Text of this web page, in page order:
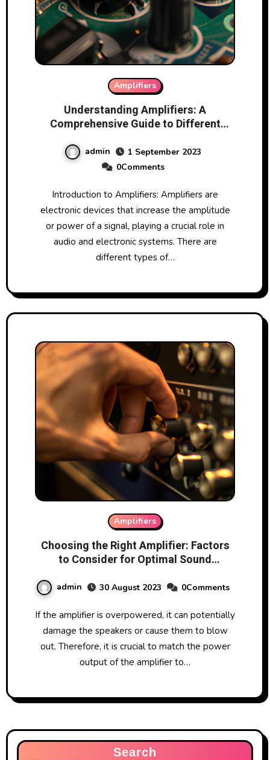
Amplifiers
Understanding Amplifiers: A
Comprehensive Guide to Different
admin
1 September 2023
0Comments
Introduction to Amplifiers: Amplifiers are
electronic devices that increase the amplitude
or power of a signal, playing a crucial role in
audio and electronic systems. There are
different types of…
Amplifiers
Choosing the Right Amplifier: Factors
to Consider for Optimal Sound
admin 30 August 2023 0Comments
If the amplifier is overpowered, it can potentially
damage the speakers or cause them to blow
out. Therefore, it is crucial to match the power
output of the amplifier to…
Search